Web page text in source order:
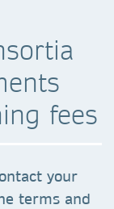
fees
your
terms and